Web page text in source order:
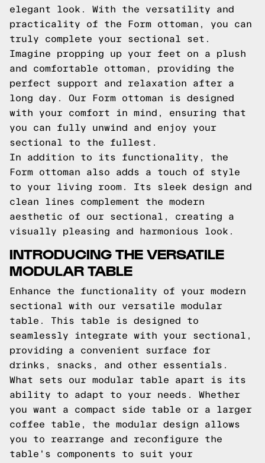
elegant look. With the versatility and
practicality of the Form ottoman, you can
truly complete your sectional set.
Imagine propping up your feet on a plush
and comfortable ottoman, providing the
perfect support and relaxation after a
long day. Our Form ottoman is designed
with your comfort in mind, ensuring that
you can fully unwind and enjoy your
sectional to the fullest.
In addition to its functionality, the
Form ottoman also adds a touch of style
to your living room. Its sleek design and
clean lines complement the modern
aesthetic of our sectional, creating a
visually pleasing and harmonious look.
INTRODUCING THE VERSATILE
MODULAR TABLE
Enhance the functionality of your modern
sectional with our versatile modular
table. This table is designed to
seamlessly integrate with your sectional,
providing a convenient surface for
drinks, snacks, and other essentials.
What sets our modular table apart is its
ability to adapt to your needs. Whether
you want a compact side table or a larger
coffee table, the modular design allows
you to rearrange and reconfigure the
table's components to suit your